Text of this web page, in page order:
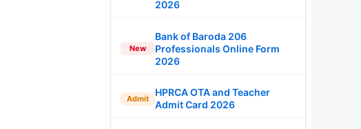
2026
New
Bank of Baroda 206
Professionals Online Form
2026
Admit
HPRCA OTA and Teacher
Admit Card 2026